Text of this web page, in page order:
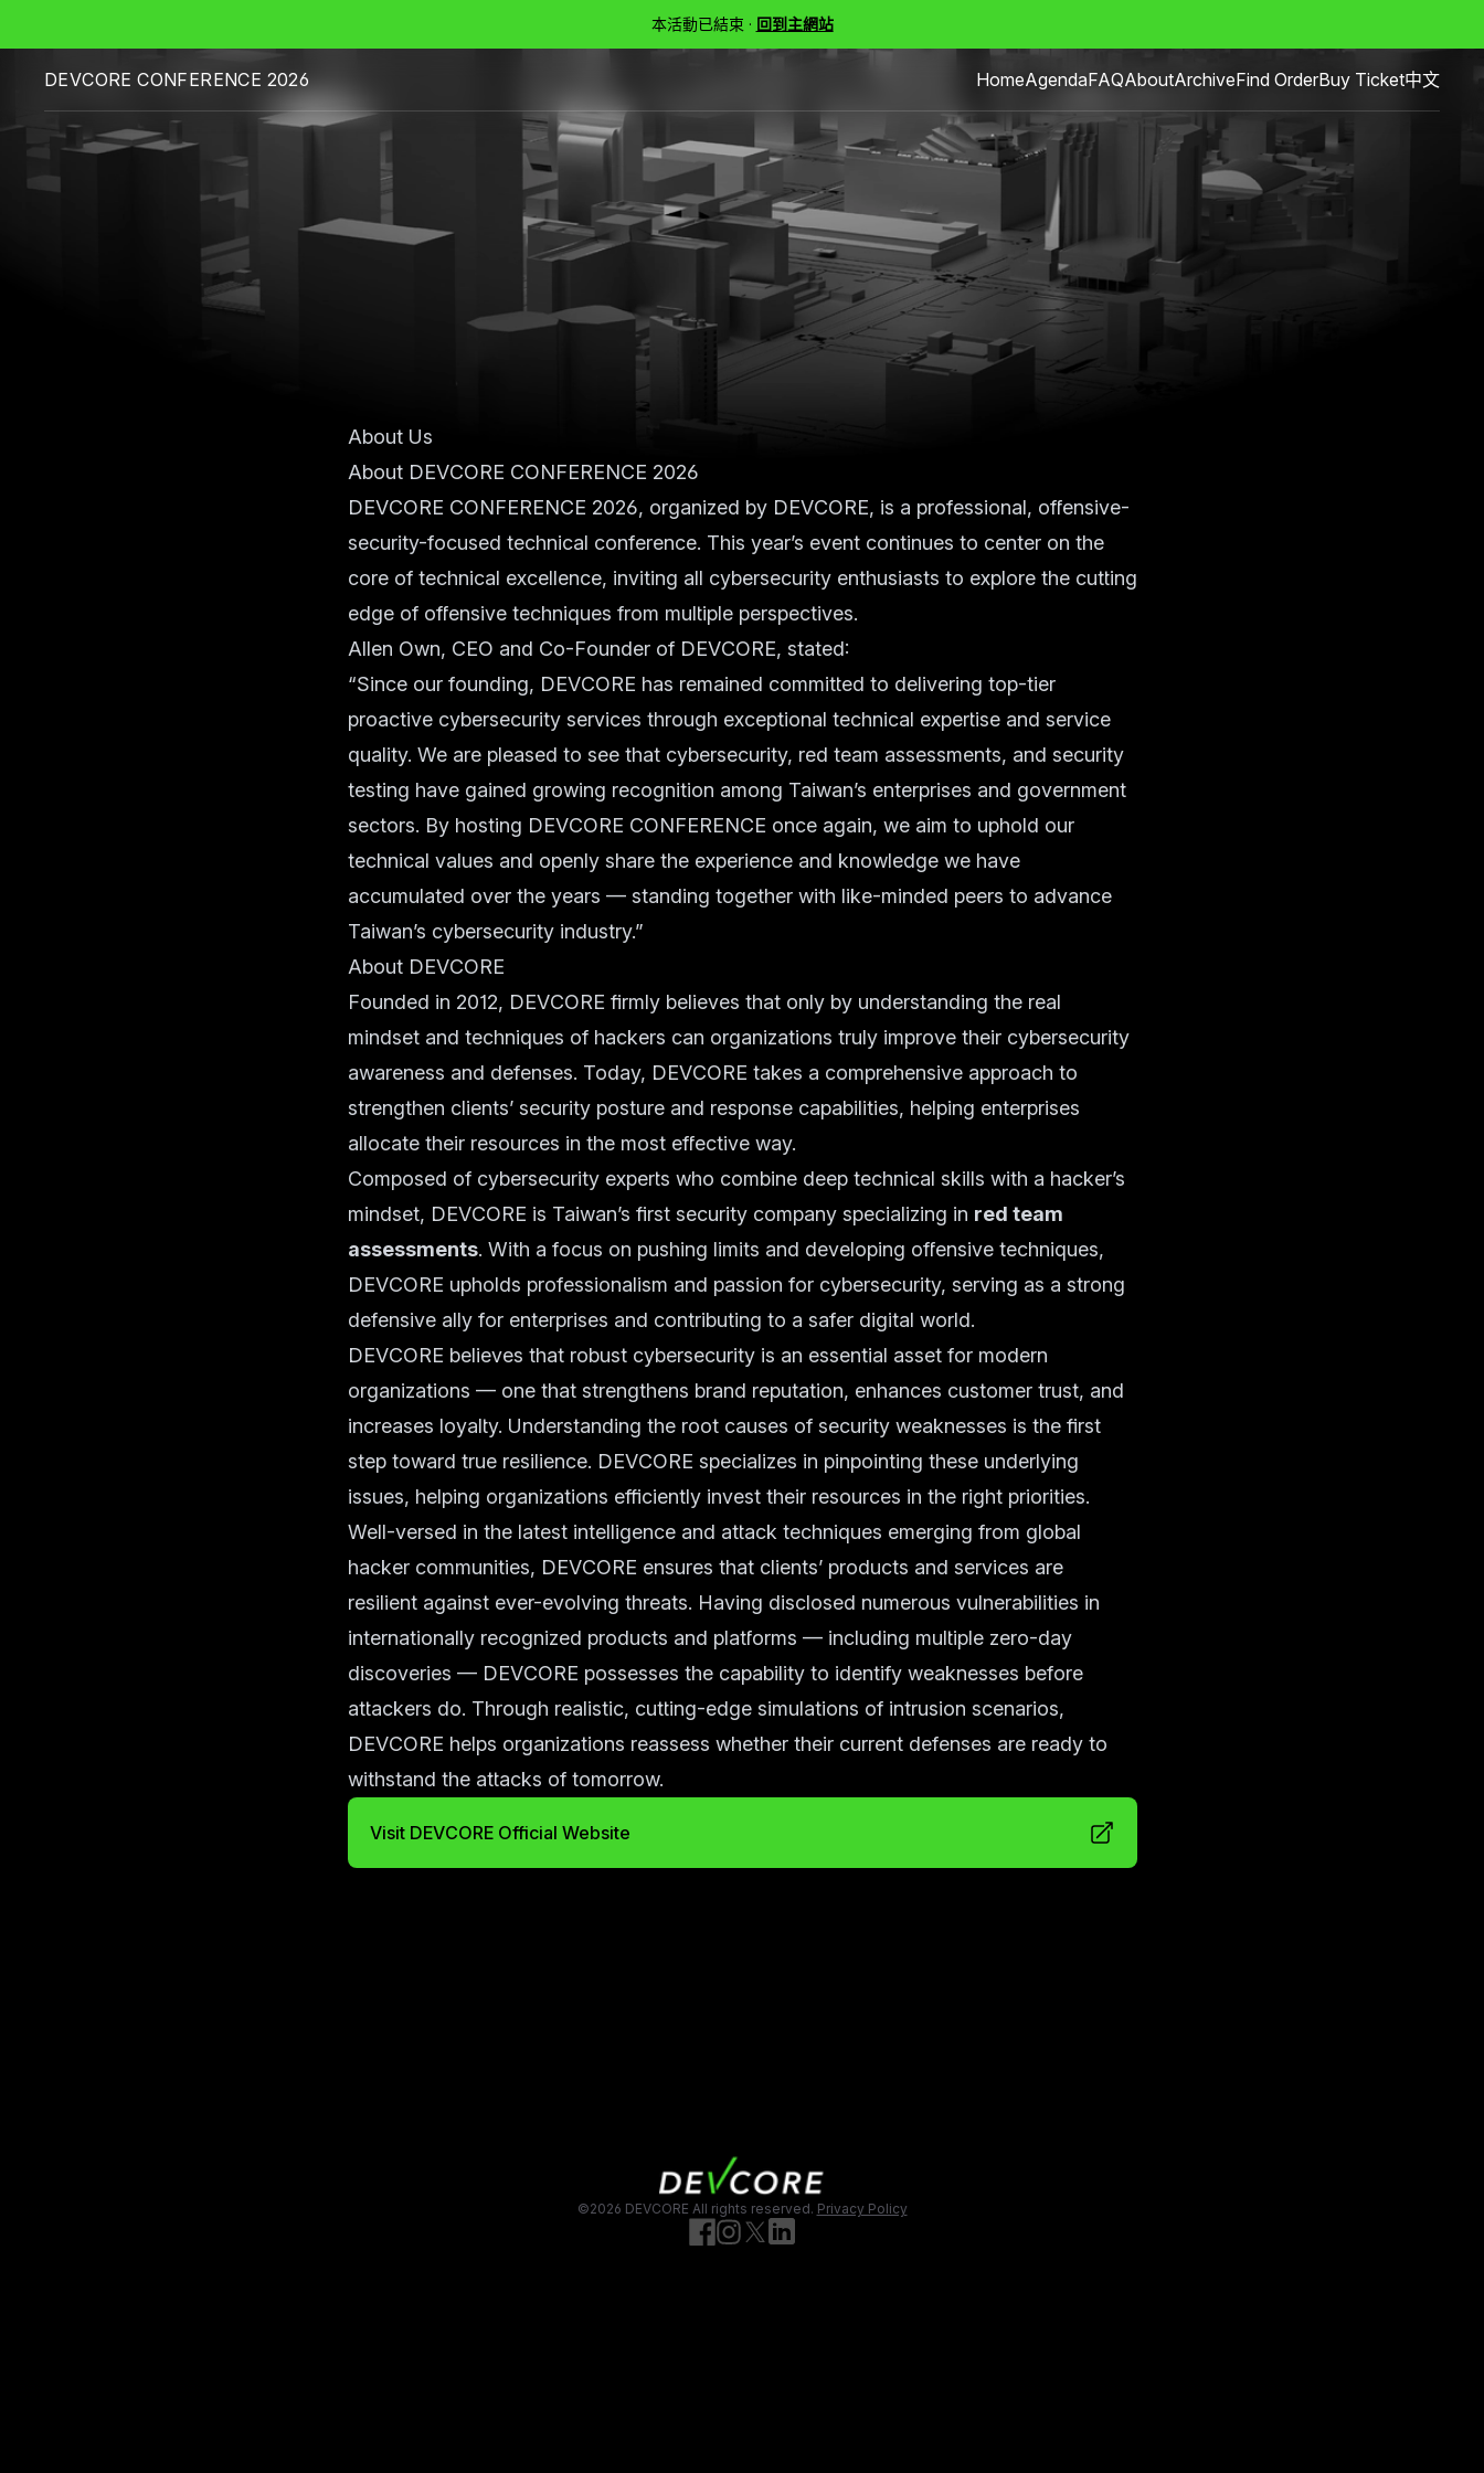
DEVCORE CONFERENCE 2026 HomeAgendaFAQAboutArchiveFind OrderBuy Ticket中文
本活動已結束 · 回到主網站
About Us
About DEVCORE CONFERENCE 2026
DEVCORE CONFERENCE 2026, organized by DEVCORE, is a professional, offensive-
security-focused technical conference. This year’s event continues to center on the
core of technical excellence, inviting all cybersecurity enthusiasts to explore the cutting
edge of offensive techniques from multiple perspectives.
Allen Own, CEO and Co-Founder of DEVCORE, stated:
“Since our founding, DEVCORE has remained committed to delivering top-tier
proactive cybersecurity services through exceptional technical expertise and service
quality. We are pleased to see that cybersecurity, red team assessments, and security
testing have gained growing recognition among Taiwan’s enterprises and government
sectors. By hosting DEVCORE CONFERENCE once again, we aim to uphold our
technical values and openly share the experience and knowledge we have
accumulated over the years — standing together with like-minded peers to advance
Taiwan’s cybersecurity industry.”
About DEVCORE
Founded in 2012, DEVCORE firmly believes that only by understanding the real
mindset and techniques of hackers can organizations truly improve their cybersecurity
awareness and defenses. Today, DEVCORE takes a comprehensive approach to
strengthen clients’ security posture and response capabilities, helping enterprises
allocate their resources in the most effective way.
Composed of cybersecurity experts who combine deep technical skills with a hacker’s
mindset, DEVCORE is Taiwan’s first security company specializing in red team
assessments. With a focus on pushing limits and developing offensive techniques,
DEVCORE upholds professionalism and passion for cybersecurity, serving as a strong
defensive ally for enterprises and contributing to a safer digital world.
DEVCORE believes that robust cybersecurity is an essential asset for modern
organizations — one that strengthens brand reputation, enhances customer trust, and
increases loyalty. Understanding the root causes of security weaknesses is the first
step toward true resilience. DEVCORE specializes in pinpointing these underlying
issues, helping organizations efficiently invest their resources in the right priorities.
Well-versed in the latest intelligence and attack techniques emerging from global
hacker communities, DEVCORE ensures that clients’ products and services are
resilient against ever-evolving threats. Having disclosed numerous vulnerabilities in
internationally recognized products and platforms — including multiple zero-day
discoveries — DEVCORE possesses the capability to identify weaknesses before
attackers do. Through realistic, cutting-edge simulations of intrusion scenarios,
DEVCORE helps organizations reassess whether their current defenses are ready to
withstand the attacks of tomorrow.
Visit DEVCORE Official Website
頁尾
©2026 DEVCORE All rights reserved. Privacy Policy